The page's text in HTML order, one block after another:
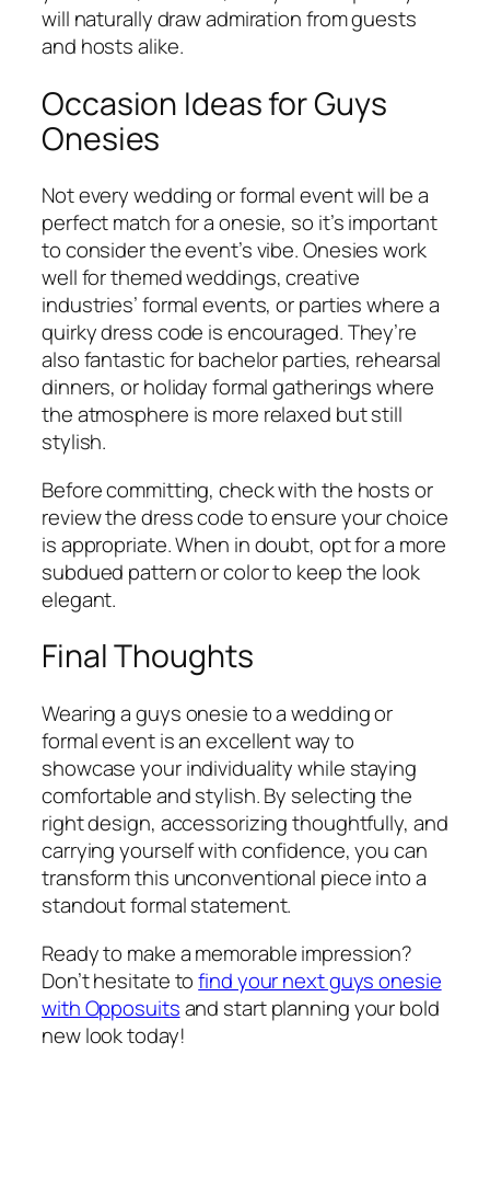
will naturally draw admiration from guests
and hosts alike.
Occasion Ideas for Guys
Onesies
Not every wedding or formal event will be a
perfect match for a onesie, so it’s important
to consider the event’s vibe. Onesies work
well for themed weddings, creative
industries’ formal events, or parties where a
quirky dress code is encouraged. They’re
also fantastic for bachelor parties, rehearsal
dinners, or holiday formal gatherings where
the atmosphere is more relaxed but still
stylish.
Before committing, check with the hosts or
review the dress code to ensure your choice
is appropriate. When in doubt, opt for a more
subdued pattern or color to keep the look
elegant.
Final Thoughts
Wearing a guys onesie to a wedding or
formal event is an excellent way to
showcase your individuality while staying
comfortable and stylish. By selecting the
right design, accessorizing thoughtfully, and
carrying yourself with confidence, you can
transform this unconventional piece into a
standout formal statement.
Ready to make a memorable impression?
Don’t hesitate tofind your next guys onesie
with Opposuitsand start planning your bold
new look today!